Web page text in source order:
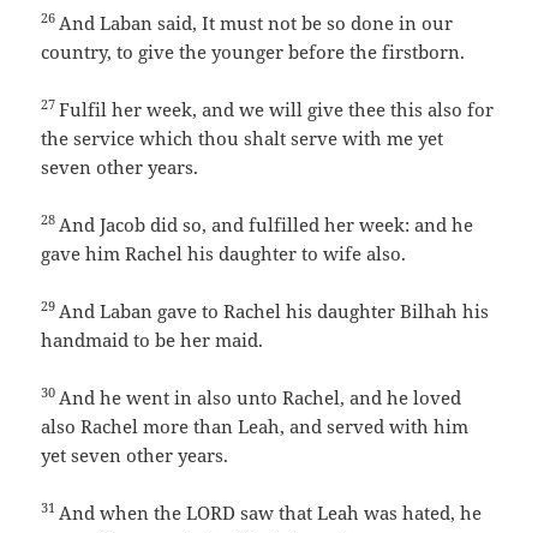
26 And Laban said, It must not be so done in our
country, to give the younger before the firstborn.
27Fulfil her week, and we will give thee this also for
the service which thou shalt serve with me yet
seven other years.
28 And Jacob did so, and fulfilled her week: and he
gave him Rachel his daughter to wife also.
29 And Laban gave to Rachel his daughter Bilhah his
handmaid to be her maid.
30 And he went in also unto Rachel, and he loved
also Rachel more than Leah, and served with him
yet seven other years.
31 And when the LORD saw that Leah was hated, he